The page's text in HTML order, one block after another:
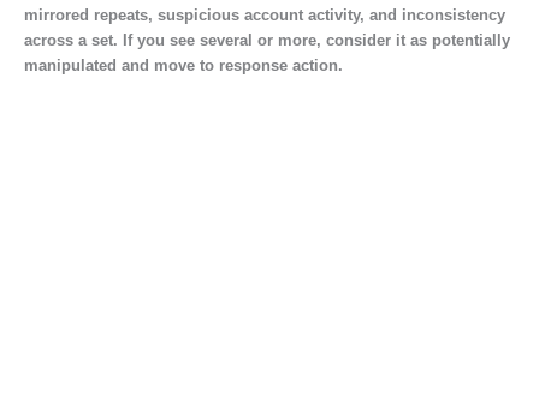
mirrored repeats, suspicious account activity, and inconsistency
across a set. If you see several or more, consider it as potentially
manipulated and move to response action.